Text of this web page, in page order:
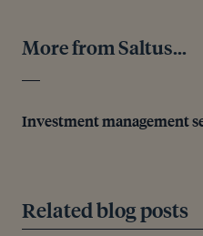
More from Saltus...
Investment management
Related blog posts